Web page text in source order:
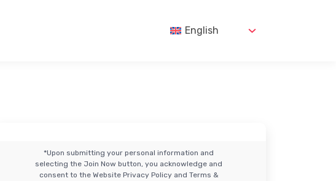
English
*Upon submitting your personal information and
selecting the Join Now button, you acknowledge and
consent to the Website Privacy Policy and Terms &